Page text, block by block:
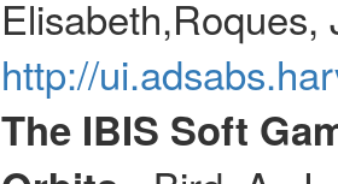
http://
The IBIS Soft